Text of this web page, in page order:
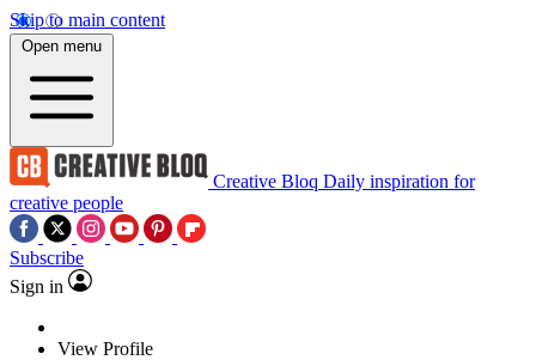
Skip to main content
Open menu
Creative Bloq Daily inspiration for
creative people
Subscribe
Sign in
View Profile